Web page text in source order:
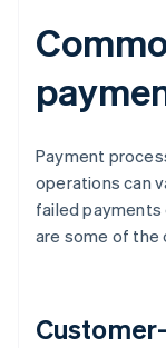
Payment
operations can
failed
are some of the